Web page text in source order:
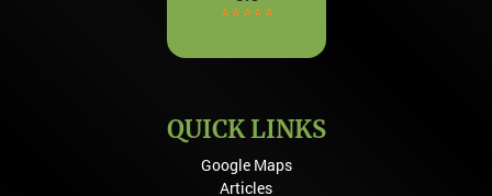
QUICK LINKS
Google Maps
Articles